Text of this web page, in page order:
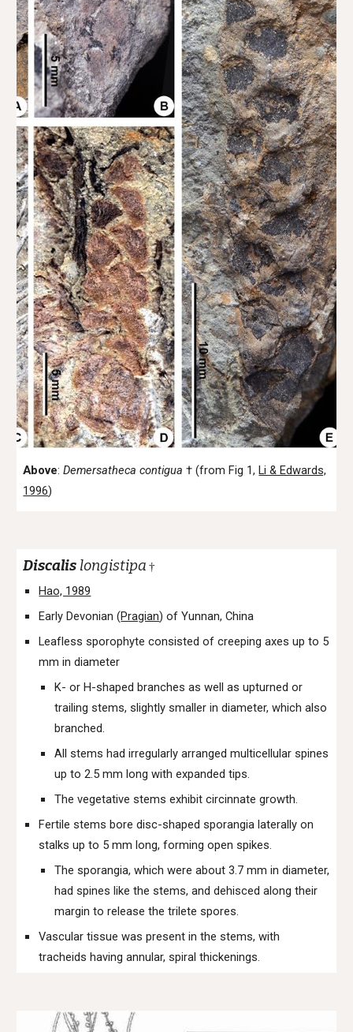
Above:Demersathecacontigua† (from Fig 1, Li & Edwards,
1996)
Discalis longistipa †
Hao, 1989
Early Devonian (Pragian) of Yunnan, China
Leafless sporophyte consisted of creeping axes up to 5
mm in diameter
K- or H-shaped branches as well as upturned or
trailing stems, slightly smaller in diameter, which also
branched.
All stems had irregularly arranged multicellular spines
up to 2.5 mm long with expanded tips.
The vegetative stems exhibit circinnate growth.
Fertile stems bore disc-shaped sporangia laterally on
stalks up to 5 mm long, forming open spikes.
The sporangia, which were about 3.7 mm in diameter,
had spines like the stems, and dehisced along their
margin to release the trilete spores.
Vascular tissue was present in the stems, with
tracheids having annular, spiral thickenings.